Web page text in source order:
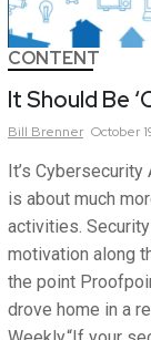
CONTENT
It Should Be
Bill Brenner October
It’s
is about much
activities.
motivation along
the point
drove home in a